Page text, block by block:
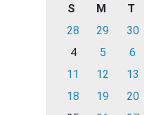
S M T
28
29 30
4
5 6
11
12 13
18
19 20